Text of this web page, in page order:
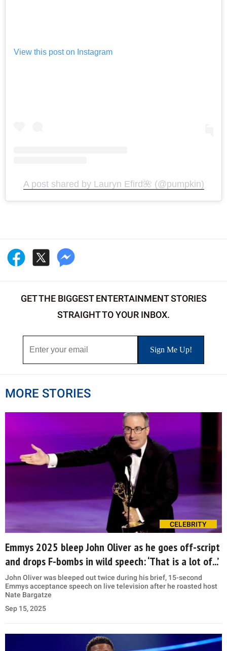
View this post on Instagram
A post shared by Lauryn Efird🌺 (@pumpkin)
GET THE BIGGEST ENTERTAINMENT STORIES
STRAIGHT TO YOUR INBOX.
MORE STORIES
CELEBRITY
Emmys 2025 bleep John Oliver as he goes off-script
and drops F-bombs in wild speech: ‘That is a lot of...’
John Oliver was bleeped out twice during his brief, 15-second
Emmys acceptance speech on live television after he roasted host
Nate Bargatze
Sep 15, 2025